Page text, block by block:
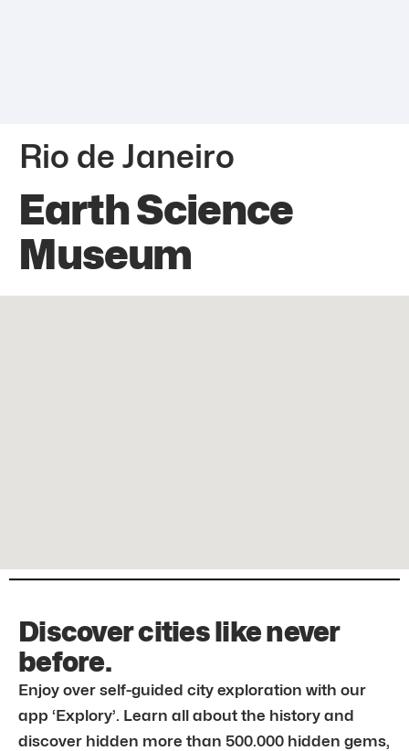
Rio de Janeiro
Earth Science
Museum
Discover cities like never
before.
Enjoy over self-guided city exploration with our
app ‘Explory’. Learn all about the history and
discover hidden more than 500.000 hidden gems,